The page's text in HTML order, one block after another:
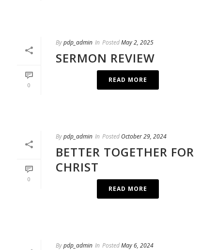
0
Bypdp_admin In PostedMay 2, 2025
SERMON REVIEW
READ MORE
0
Bypdp_admin In Posted October 29, 2024
BETTER TOGETHER FOR
CHRIST
READ MORE
Bypdp_admin In PostedMay 6, 2024